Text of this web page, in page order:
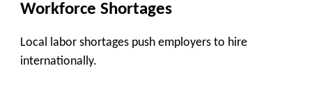
Workforce Shortages
Local labor shortages push employers to hire
internationally.